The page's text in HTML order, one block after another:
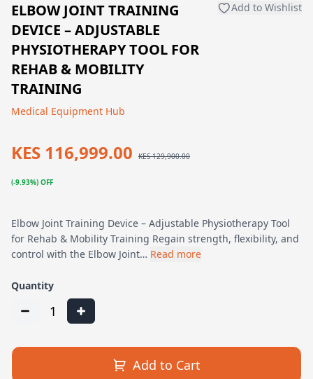
ELBOW JOINT TRAINING
DEVICE – ADJUSTABLE
PHYSIOTHERAPY TOOL FOR
REHAB & MOBILITY
TRAINING
Add to Wishlist
Medical Equipment Hub
KES 116,999.00 KES 129,900.00
(-9.93%) OFF
Elbow Joint Training Device – Adjustable Physiotherapy Tool
for Rehab & Mobility Training Regain strength, flexibility, and
control with the Elbow Joint… Read more
Quantity
1
Add to Cart